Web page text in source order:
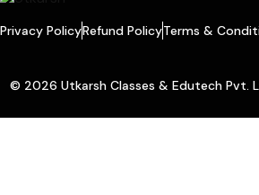
Privacy PolicyRefund PolicyTerms &
© 2026 Utkarsh Classes & Edutech Pvt.